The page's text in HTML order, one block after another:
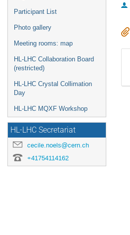
Participant List
Photo gallery
Meeting rooms: map
HL-LHC Collaboration Board
(restricted)
HL-LHC Crystal Collimation
Day
HL-LHC MQXF Workshop
HL-LHC Secretariat
cecile.noels@cern.ch
+41754114162